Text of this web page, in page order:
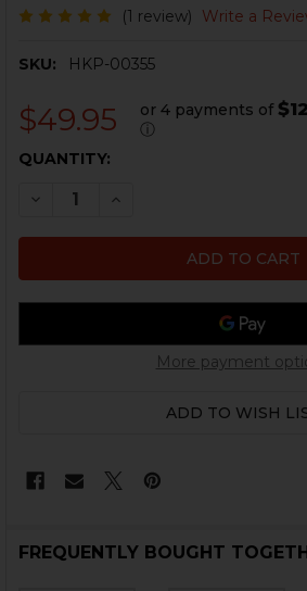
(1 review) Write a
SKU: HKP-00355
$49.95 or 4 payments of
ⓘ
CURRENT
QUANTITY:
DECREASE QUANTITY OF HK91,
INCREASE QUANTITY
More payment
ADD TO WISH
FREQUENTLY BOUGHT